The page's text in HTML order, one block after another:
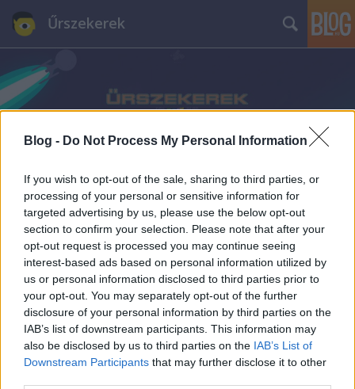
Blog - Do Not Process My Personal Information
If you wish to opt-out of the sale, sharing to third parties, or
processing of your personal or sensitive information for
targeted advertising by us, please use the below opt-out
section to confirm your selection. Please note that after your
opt-out request is processed you may continue seeing
interest-based ads based on personal information utilized by
us or personal information disclosed to third parties prior to
your opt-out. You may separately opt-out of the further
disclosure of your personal information by third parties on the
IAB’s list of downstream participants. This information may
also be disclosed by us to third parties on the IAB’s List of
Downstream Participants that may further disclose it to other
Űrszekerek
Címkék » Jason_Momoa